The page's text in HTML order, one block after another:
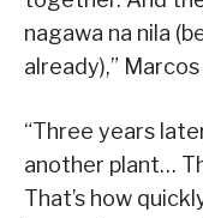
nagawa na nila
already),” Marcos
“Three years
another plant…
That’s how